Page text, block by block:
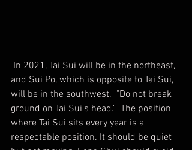
and Sui Po, which is opposite to Tai Sui,
will be in the southwest.  "Do not break
ground on Tai Sui's head."  The position
where Tai Sui sits every year is a
respectable position. It should be quiet